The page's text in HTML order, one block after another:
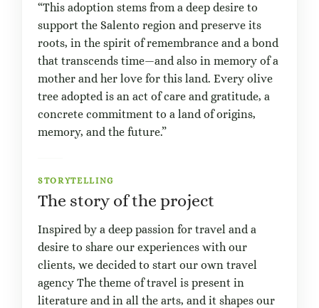
“This adoption stems from a deep desire to
support the Salento region and preserve its
roots, in the spirit of remembrance and a bond
that transcends time—and also in memory of a
mother and her love for this land. Every olive
tree adopted is an act of care and gratitude, a
concrete commitment to a land of origins,
memory, and the future.”
STORYTELLING
The story of the project
Inspired by a deep passion for travel and a
desire to share our experiences with our
clients, we decided to start our own travel
agency The theme of travel is present in
literature and in all the arts, and it shapes our